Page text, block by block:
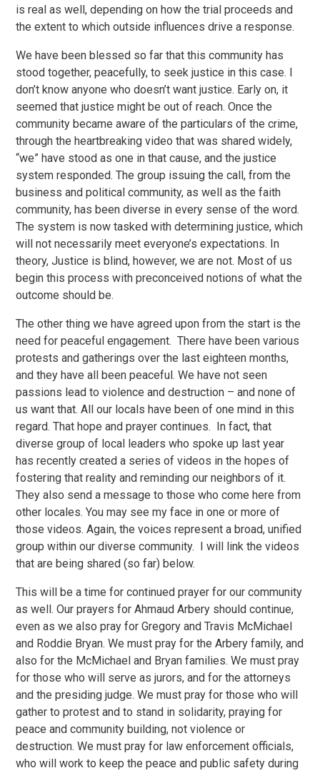
is real as well, depending on how the trial proceeds and
the extent to which outside influences drive a response.
We have been blessed so far that this community has
stood together, peacefully, to seek justice in this case. I
don’t know anyone who doesn’t want justice. Early on, it
seemed that justice might be out of reach. Once the
community became aware of the particulars of the crime,
through the heartbreaking video that was shared widely,
“we” have stood as one in that cause, and the justice
system responded. The group issuing the call, from the
business and political community, as well as the faith
community, has been diverse in every sense of the word.
The system is now tasked with determining justice, which
will not necessarily meet everyone’s expectations. In
theory, Justice is blind, however, we are not. Most of us
begin this process with preconceived notions of what the
outcome should be.
The other thing we have agreed upon from the start is the
need for peaceful engagement. There have been various
protests and gatherings over the last eighteen months,
and they have all been peaceful. We have not seen
passions lead to violence and destruction – and none of
us want that. All our locals have been of one mind in this
regard. That hope and prayer continues. In fact, that
diverse group of local leaders who spoke up last year
has recently created a series of videos in the hopes of
fostering that reality and reminding our neighbors of it.
They also send a message to those who come here from
other locales. You may see my face in one or more of
those videos. Again, the voices represent a broad, unified
group within our diverse community. I will link the videos
that are being shared (so far) below.
This will be a time for continued prayer for our community
as well. Our prayers for Ahmaud Arbery should continue,
even as we also pray for Gregory and Travis McMichael
and Roddie Bryan. We must pray for the Arbery family, and
also for the McMichael and Bryan families. We must pray
for those who will serve as jurors, and for the attorneys
and the presiding judge. We must pray for those who will
gather to protest and to stand in solidarity, praying for
peace and community building, not violence or
destruction. We must pray for law enforcement officials,
who will work to keep the peace and public safety during